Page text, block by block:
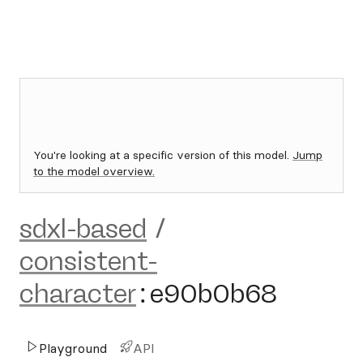
You're looking at a specific version of this model. Jump
to the model overview.
sdxl-based /
consistent-
character:e90b0b68
Playground API